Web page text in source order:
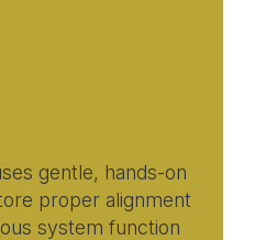
gentle, hands-on
proper alignment
system function